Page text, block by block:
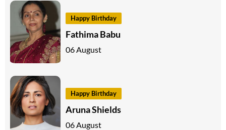
Happy Birthday
Fathima Babu
06 August
Happy Birthday
Aruna Shields
06 August